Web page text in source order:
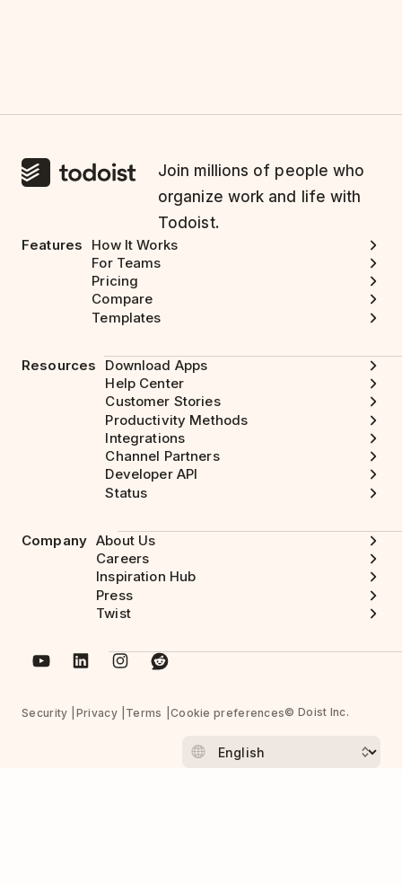
Join millions of people who
organize work and life with
Todoist.
Features
How It Works
For Teams
Pricing
Compare
Templates
Resources
Download Apps
Help Center
Customer Stories
Productivity Methods
Integrations
Channel Partners
Developer API
Status
Company About Us
Careers
Inspiration Hub
Press
Twist
Security Privacy Terms Cookie preferences© Doist Inc.